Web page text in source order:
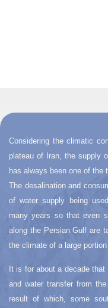
Considering the climatic
plateau of Iran, the supply
has always been one of the
The desalination and
of water supply being
many years so that even
along the Persian Gulf are
the climate of a large portion
It is for about a decade
and water transfer from
result of which, some